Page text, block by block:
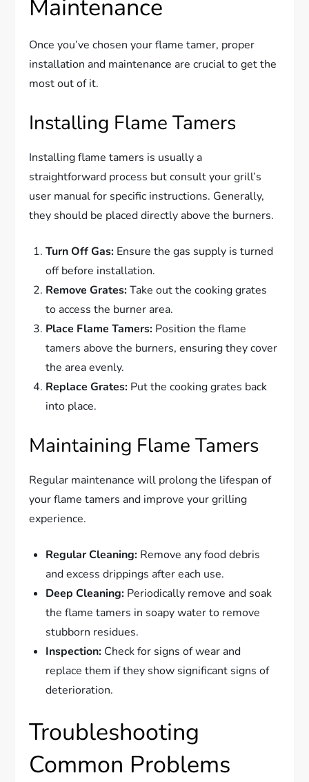
Maintenance
Once you’ve chosen your flame tamer, proper
installation and maintenance are crucial to get the
most out of it.
Installing Flame Tamers
Installing flame tamers is usually a
straightforward process but consult your grill’s
user manual for specific instructions. Generally,
they should be placed directly above the burners.
Turn Off Gas: Ensure the gas supply is turned
off before installation.
Remove Grates:Take out the cooking grates
to access the burner area.
Place Flame Tamers: Position the flame
tamers above the burners, ensuring they cover
the area evenly.
Replace Grates: Put the cooking grates back
into place.
Maintaining Flame Tamers
Regular maintenance will prolong the lifespan of
your flame tamers and improve your grilling
experience.
Regular Cleaning: Remove any food debris
and excess drippings after each use.
Deep Cleaning: Periodically remove and soak
the flame tamers in soapy water to remove
stubborn residues.
Inspection: Check for signs of wear and
replace them if they show significant signs of
deterioration.
Troubleshooting
Common Problems